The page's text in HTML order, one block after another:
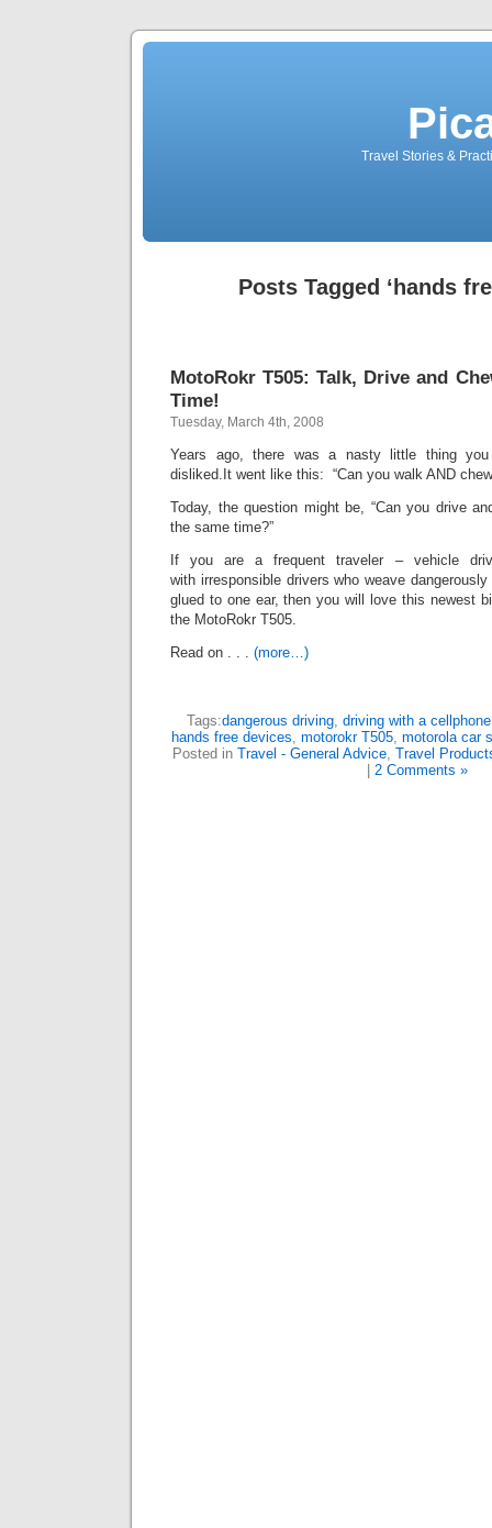
Travel Stories &
Posts Tagged ‘hands
MotoRokr T505: Talk, Drive and
Time!
Tuesday, March 4th, 2008
Years ago, there was a nasty little thing
disliked.It went like this: “Can you walk AND
Today, the question might be, “Can you drive
the same time?”
If you are a frequent traveler – vehicle
with irresponsible drivers who weave
glued to one ear, then you will love this newest
the MotoRokr T505.
Read on . . . (more…)
Tags:dangerous driving, driving with a cellphone
hands free devices, motorokr T505, motorola car
Posted in Travel - General Advice, Travel
2 Comments »